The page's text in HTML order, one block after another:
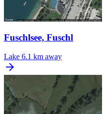
Fuschlsee, Fuschl
Lake 6.1 km away